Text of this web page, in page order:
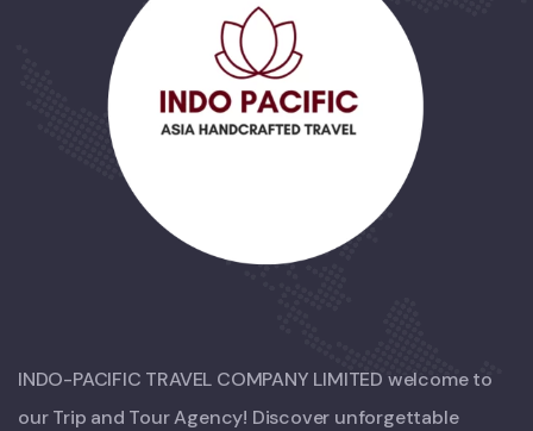
INDO-PACIFIC TRAVEL COMPANY LIMITED welcome to
our Trip and Tour Agency! Discover unforgettable